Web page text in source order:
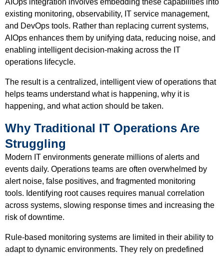
existing monitoring, observability, IT service management,
and DevOps tools. Rather than replacing current systems,
AIOps enhances them by unifying data, reducing noise, and
enabling intelligent decision-making across the IT
operations lifecycle.
The result is a centralized, intelligent view of operations that
helps teams understand what is happening, why it is
happening, and what action should be taken.
Why Traditional IT Operations Are
Struggling
Modern IT environments generate millions of alerts and
events daily. Operations teams are often overwhelmed by
alert noise, false positives, and fragmented monitoring
tools. Identifying root causes requires manual correlation
across systems, slowing response times and increasing the
risk of downtime.
Rule-based monitoring systems are limited in their ability to
adapt to dynamic environments. They rely on predefined